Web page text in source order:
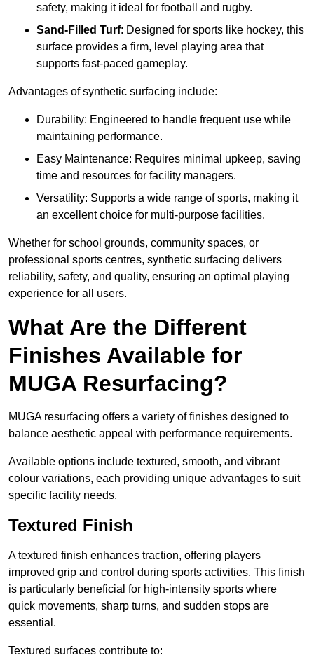
safety, making it ideal for football and rugby.
Sand-Filled Turf: Designed for sports like hockey, this
surface provides a firm, level playing area that
supports fast-paced gameplay.
Advantages of synthetic surfacing include:
Durability: Engineered to handle frequent use while
maintaining performance.
Easy Maintenance: Requires minimal upkeep, saving
time and resources for facility managers.
Versatility: Supports a wide range of sports, making it
an excellent choice for multi-purpose facilities.
Whether for school grounds, community spaces, or
professional sports centres, synthetic surfacing delivers
reliability, safety, and quality, ensuring an optimal playing
experience for all users.
What Are the Different
Finishes Available for
MUGA Resurfacing?
MUGA resurfacing offers a variety of finishes designed to
balance aesthetic appeal with performance requirements.
Available options include textured, smooth, and vibrant
colour variations, each providing unique advantages to suit
specific facility needs.
Textured Finish
A textured finish enhances traction, offering players
improved grip and control during sports activities. This finish
is particularly beneficial for high-intensity sports where
quick movements, sharp turns, and sudden stops are
essential.
Textured surfaces contribute to: